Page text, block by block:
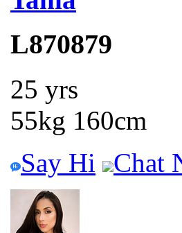
L870879
25 yrs
55kg 160cm
Say Hi
Chat